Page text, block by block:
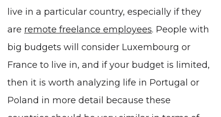
live in a particular country, especially if they
are remote freelance employees. People with
big budgets will consider Luxembourg or
France to live in, and if your budget is limited,
then it is worth analyzing life in Portugal or
Poland in more detail because these